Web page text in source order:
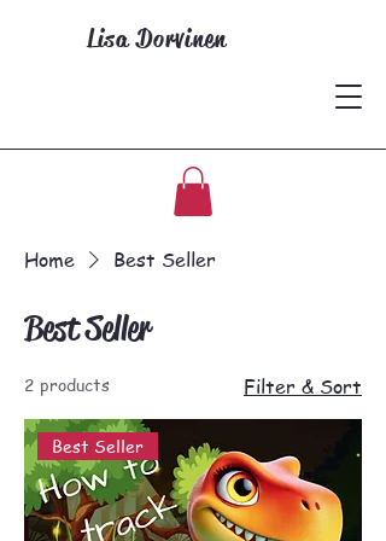
Lisa Dorvinen
Home Best Seller
Best Seller
2 products Filter & Sort
Best Seller